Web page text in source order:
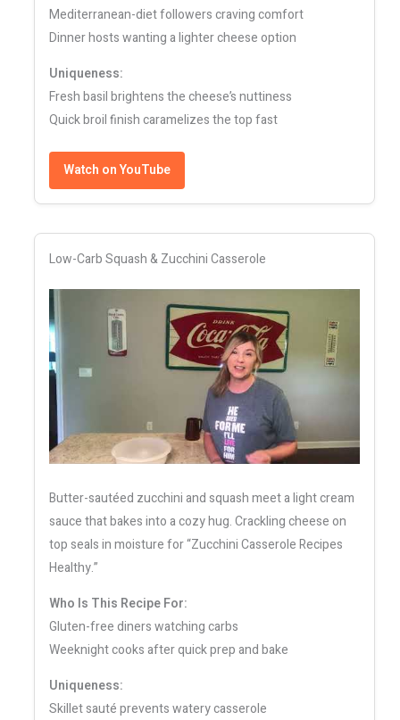
Mediterranean-diet followers craving comfort
Dinner hosts wanting a lighter cheese option
Uniqueness:
Fresh basil brightens the cheese’s nuttiness
Quick broil finish caramelizes the top fast
Watch on YouTube
Low-Carb Squash & Zucchini Casserole
Butter-sautéed zucchini and squash meet a light cream
sauce that bakes into a cozy hug. Crackling cheese on
top seals in moisture for “Zucchini Casserole Recipes
Healthy.”
Who Is This Recipe For:
Gluten-free diners watching carbs
Weeknight cooks after quick prep and bake
Uniqueness:
Skillet sauté prevents watery casserole